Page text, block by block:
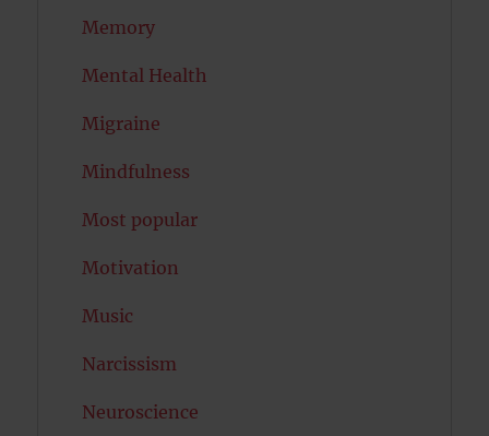
Memory
Mental Health
Migraine
Mindfulness
Most popular
Motivation
Music
Narcissism
Neuroscience